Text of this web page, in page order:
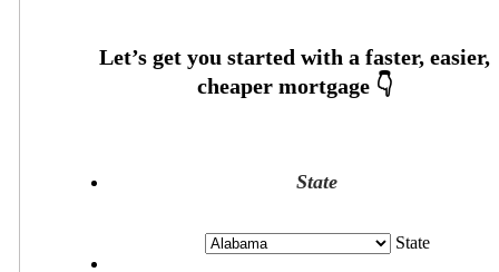
State
State